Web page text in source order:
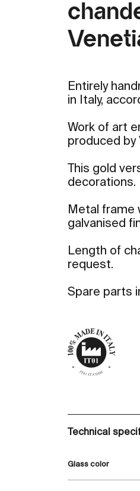
Entirely
in Italy,
Work of art
produced by
This gold
decorations.
Metal frame
galvanised
Length of
request.
Spare parts
Technical
Glass color